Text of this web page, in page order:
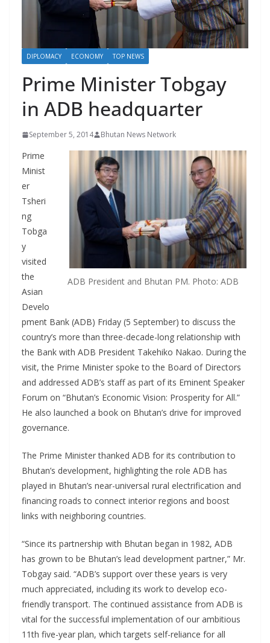
DIPLOMACY ECONOMY TOP NEWS
Prime Minister Tobgay
in ADB headquarter
September 5, 2014 Bhutan News Network
ADB President and Bhutan PM. Photo: ADB
Prime
Minist
er
Tsheri
ng
Tobga
y
visited
the
Asian
Develo
pment Bank (ADB) Friday (5 September) to discuss the
country’s more than three-decade-long relationship with
the Bank with ADB President Takehiko Nakao. During the
visit, the Prime Minister spoke to the Board of Directors
and addressed ADB’s staff as part of its Eminent Speaker
Forum on “Bhutan’s Economic Vision: Prosperity for All.”
He also launched a book on Bhutan’s drive for improved
governance.
The Prime Minister thanked ADB for its contribution to
Bhutan’s development, highlighting the role ADB has
played in Bhutan’s near-universal rural electrification and
financing roads to connect interior regions and boost
links with neighboring countries.
“Since its partnership with Bhutan began in 1982, ADB
has grown to be Bhutan’s lead development partner,” Mr.
Tobgay said. “ADB’s support over these years is very
much appreciated, including its work to develop eco-
friendly transport. The continued assistance from ADB is
vital for the successful implementation of our ambitious
11th five-year plan, which targets self-reliance for all